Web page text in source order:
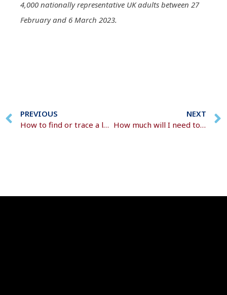
4,000 nationally representative UK adults between 27
February and 6 March 2023.
PREVIOUS
How to find or trace a lost pension
NEXT
How much will I need to live on in retirement?